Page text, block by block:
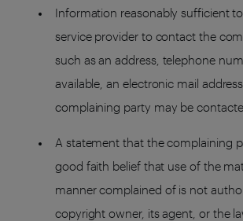
Information reasonably sufficient
service provider to contact the
such as an address, telephone
available, an electronic mail
complaining party may be
A statement that the complaining
good faith belief that use of the
manner complained of is not
copyright owner, its agent, or the